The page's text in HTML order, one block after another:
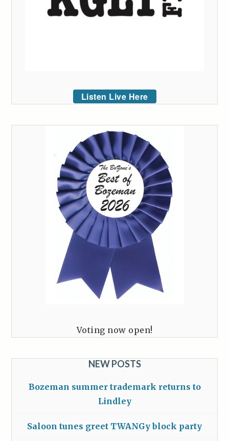
Listen Live Here
Voting now open!
NEW POSTS
Bozeman summer trademark returns to
Lindley
Saloon tunes greet TWANGy block party